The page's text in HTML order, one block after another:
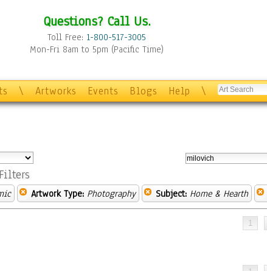
Questions? Call Us.
Toll Free: 1-800-517-3005
Mon-Fri 8am to 5pm (Pacific Time)
\ Artworks Events Blogs Help \
Artwork Type: Photography Subject: Home & Hearth